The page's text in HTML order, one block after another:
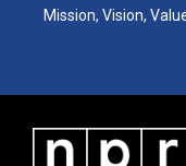
Mission, Vision,